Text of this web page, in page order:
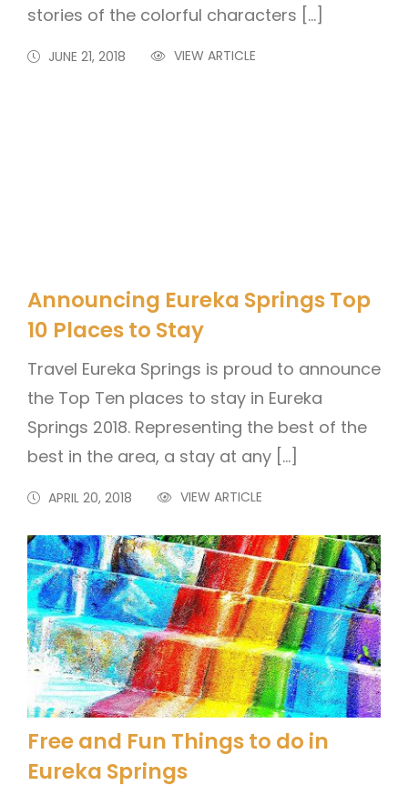
stories of the colorful characters […]
JUNE 21, 2018 VIEW ARTICLE
Announcing Eureka Springs Top
10 Places to Stay
Travel Eureka Springs is proud to announce
the Top Ten places to stay in Eureka
Springs 2018. Representing the best of the
best in the area, a stay at any […]
APRIL 20, 2018 VIEW ARTICLE
Free and Fun Things to do in
Eureka Springs